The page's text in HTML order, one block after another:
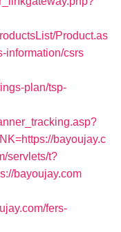
Product.as
information/csrs
plan/tsp-
bayoujay.c
servlets/t?
bayoujay.com
fers-